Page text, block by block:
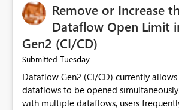
Remove or Increase
Dataflow Open Limit
Gen2 (CI/CD)
Submitted Tuesday
Dataflow Gen2 (CI/CD) currently
dataflows to be opened
with multiple dataflows, users